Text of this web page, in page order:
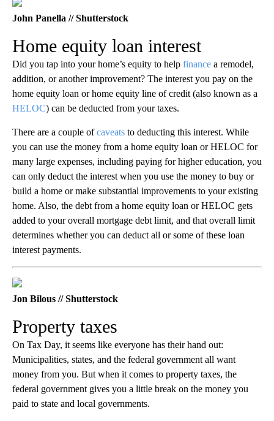
John Panella // Shutterstock
Home equity loan interest
Did you tap into your home’s equity to help finance a remodel,
addition, or another improvement? The interest you pay on the
home equity loan or home equity line of credit (also known as a
HELOC) can be deducted from your taxes.
There are a couple ofcaveats to deducting this interest. While
you can use the money from a home equity loan or HELOC for
many large expenses, including paying for higher education, you
can only deduct the interest when you use the money to buy or
build a home or make substantial improvements to your existing
home. Also, the debt from a home equity loan or HELOC gets
added to your overall mortgage debt limit, and that overall limit
determines whether you can deduct all or some of these loan
interest payments.
Jon Bilous // Shutterstock
Property taxes
On Tax Day, it seems like everyone has their hand out:
Municipalities, states, and the federal government all want
money from you. But when it comes to property taxes, the
federal government gives you a little break on the money you
paid to state and local governments.